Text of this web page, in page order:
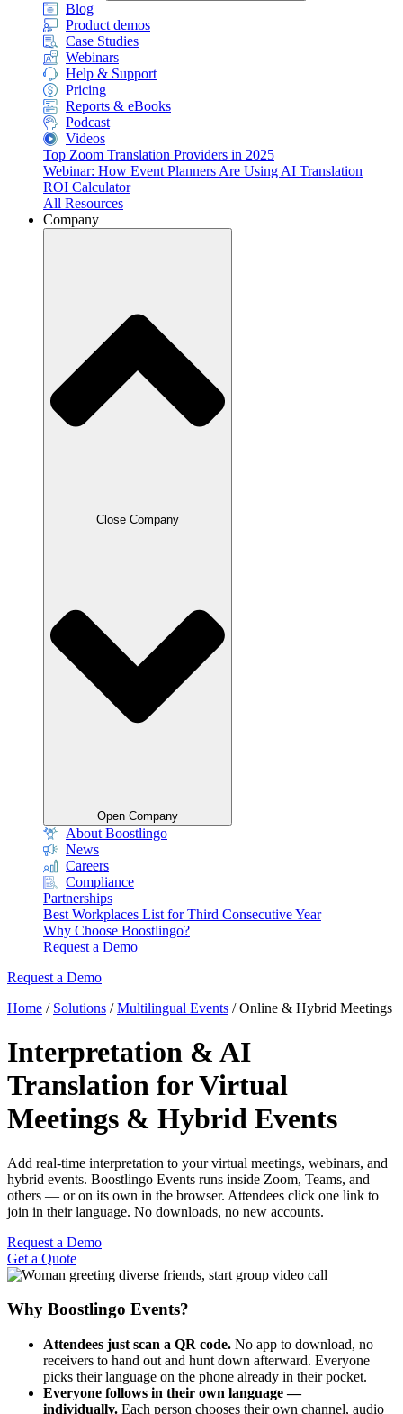
Blog
Product demos
Case Studies
Webinars
Help & Support
Pricing
Reports & eBooks
Podcast
Videos
Top Zoom Translation Providers in 2025
Webinar: How Event Planners Are Using AI Translation
ROI Calculator
All Resources
Company
Close Company
Open Company
About Boostlingo
News
Careers
Compliance
Partnerships
Best Workplaces List for Third Consecutive Year
Why Choose Boostlingo?
Request a Demo
Request a Demo
Home / Solutions /Multilingual Events /Online & Hybrid Meetings
Interpretation & AI
Translation for Virtual
Meetings & Hybrid Events
Add real-time interpretation to your virtual meetings, webinars, and
hybrid events. Boostlingo Events runs inside Zoom, Teams, and
others — or on its own in the browser. Attendees click one link to
join in their language. No downloads, no new accounts.
Request a Demo
Get a Quote
Why Boostlingo Events?
Attendees just scan a QR code. No app to download, no
receivers to hand out and hunt down afterward. Everyone
picks their language on the phone already in their pocket.
Everyone follows in their own language —
individually. Each person chooses their own channel, audio